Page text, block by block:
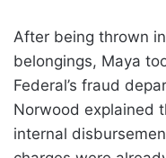
After being thrown
belongings, Maya
Federal’s fraud
Norwood explained
internal